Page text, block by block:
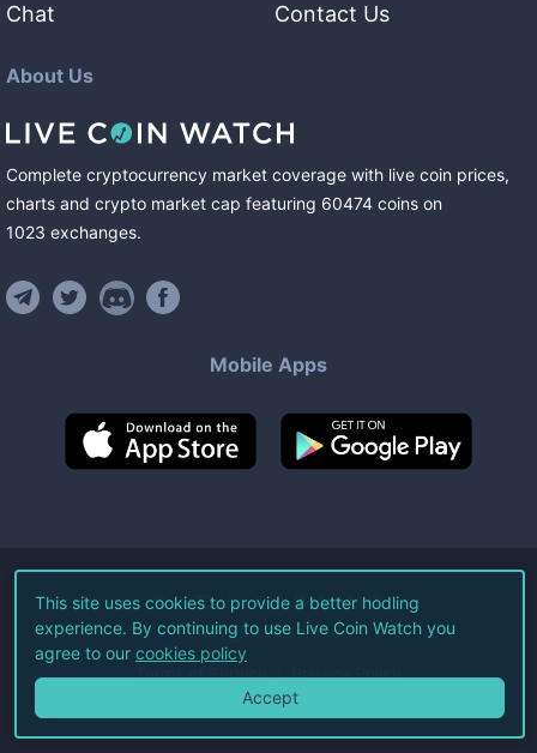
Chat
Contact Us
About Us
Complete cryptocurrency market coverage with live coin prices,
charts and crypto market cap featuring 60474 coins on
1023 exchanges.
Mobile Apps
©2026Live Coin Watch LLC.
All Rights Reserved.
Terms of Service Privacy Policy
This site uses cookies to provide a better hodling
experience. By continuing to use Live Coin Watch you
agree to our cookies policy
Accept